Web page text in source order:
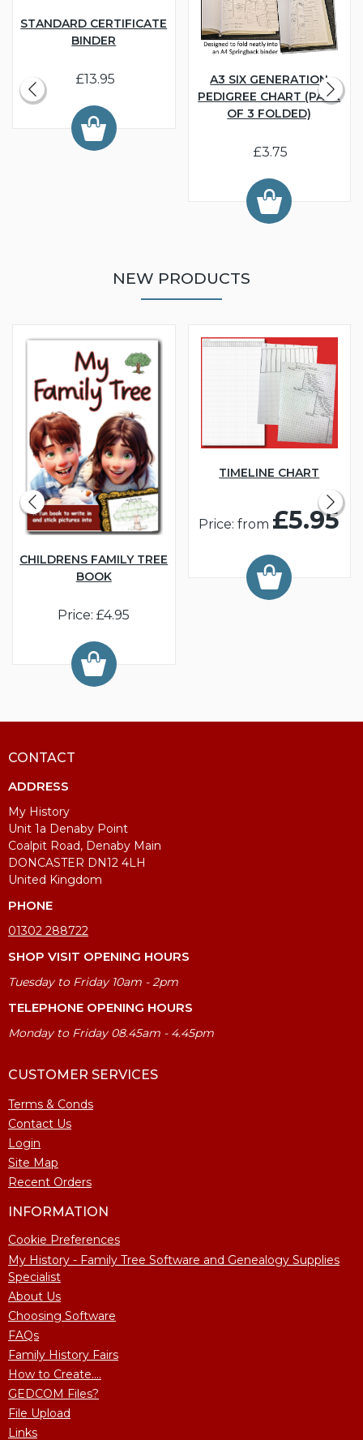
STANDARD CERTIFICATE
BINDER
£13.95
A3 SIX GENERATION
PEDIGREE CHART (PACK
OF 3 FOLDED)
£3.75
NEW PRODUCTS
CHILDRENS FAMILY TREE
BOOK
Price: £4.95
TIMELINE CHART
Price: from £5.95
CONTACT
ADDRESS
My History
Unit 1a Denaby Point
Coalpit Road, Denaby Main
DONCASTER DN12 4LH
United Kingdom
PHONE
01302 288722
SHOP VISIT OPENING HOURS
Tuesday to Friday 10am - 2pm
TELEPHONE OPENING HOURS
Monday to Friday 08.45am - 4.45pm
CUSTOMER SERVICES
Terms & Conds
Contact Us
Login
Site Map
Recent Orders
INFORMATION
Cookie Preferences
My History - Family Tree Software and Genealogy Supplies
Specialist
About Us
Choosing Software
FAQs
Family History Fairs
How to Create....
GEDCOM Files?
File Upload
Links